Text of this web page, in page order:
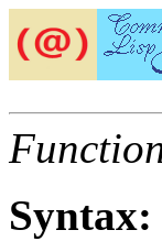
Syntax: